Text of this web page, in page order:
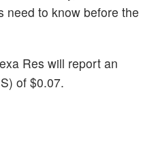
need to know before the
Res will report an
of $0.07.